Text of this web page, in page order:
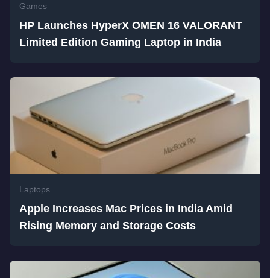
Games
HP Launches HyperX OMEN 16 VALORANT
Limited Edition Gaming Laptop in India
Laptops
Apple Increases Mac Prices in India Amid
Rising Memory and Storage Costs